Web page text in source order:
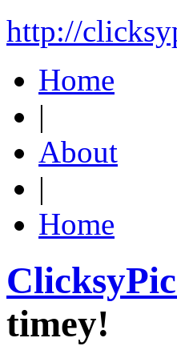
http://
Home
|
About
|
Home
timey!